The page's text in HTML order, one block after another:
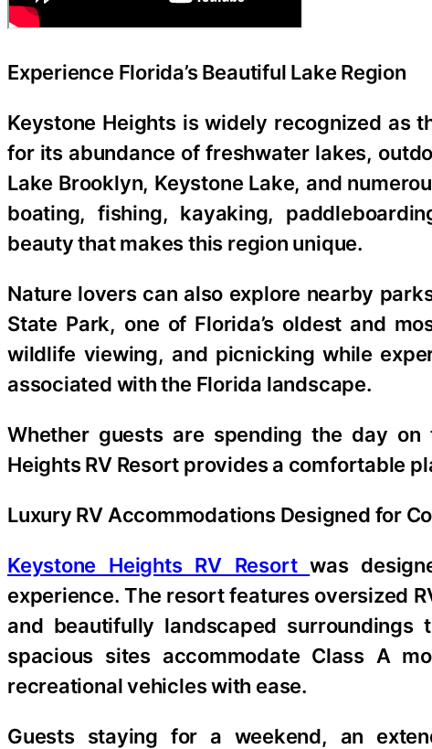
Experience Florida’s Beautiful Lake Region
Keystone Heights is widely recognized as
for its abundance of freshwater lakes,
Lake Brooklyn, Keystone Lake, and
boating, fishing, kayaking,
beauty that makes this region unique.
Nature lovers can also explore nearby
State Park, one of Florida’s oldest and
wildlife viewing, and picnicking while
associated with the Florida landscape.
Whether guests are spending the day
Heights RV Resort provides a comfortable
Luxury RV Accommodations Designed for
Keystone Heights RV Resortwas
experience. The resort features oversized
and beautifully landscaped
spacious sites accommodate Class A
recreational vehicles with ease.
Guests staying for a weekend, an